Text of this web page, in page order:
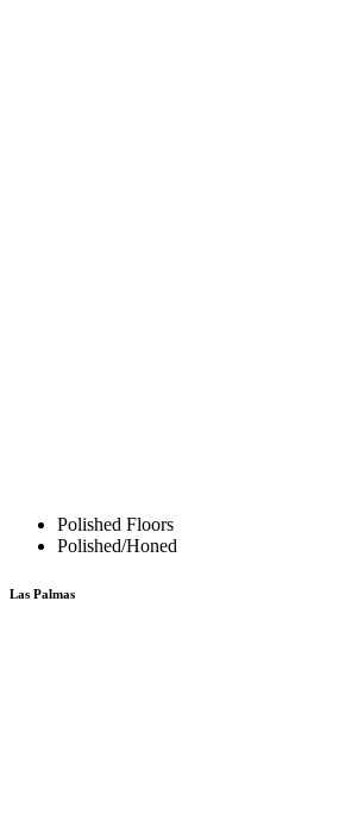
Polished Floors
Polished/Honed
Las Palmas